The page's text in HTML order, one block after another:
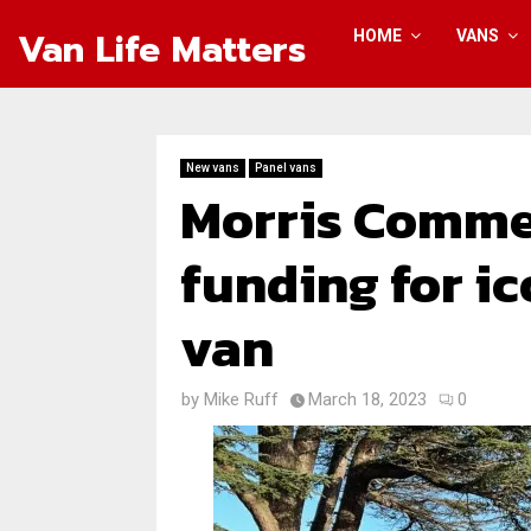
Van Life Matters HOME VANS
New vans Panel vans
Morris
funding for
van
by Mike Ruff March 18, 2023 0